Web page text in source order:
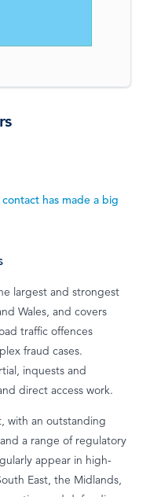
has made a big
largest and strongest
Wales, and covers
traffic offences
fraud cases.
inquests and
direct access work.
with an outstanding
a range of regulatory
appear in high-
East, the Midlands,